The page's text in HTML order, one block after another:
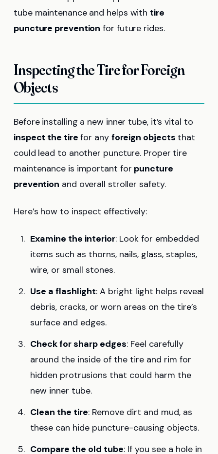
tube maintenance and helps with tire
puncture prevention for future rides.
Inspecting the Tire for Foreign
Objects
Before installing a new inner tube, it’s vital to
inspect the tire for any foreign objects that
could lead to another puncture. Proper tire
maintenance is important for puncture
prevention and overall stroller safety.
Here’s how to inspect effectively:
Examine the interior: Look for embedded
items such as thorns, nails, glass, staples,
wire, or small stones.
Use a flashlight: A bright light helps reveal
debris, cracks, or worn areas on the tire’s
surface and edges.
Check for sharp edges: Feel carefully
around the inside of the tire and rim for
hidden protrusions that could harm the
new inner tube.
Clean the tire: Remove dirt and mud, as
these can hide puncture-causing objects.
Compare the old tube: If you see a hole in